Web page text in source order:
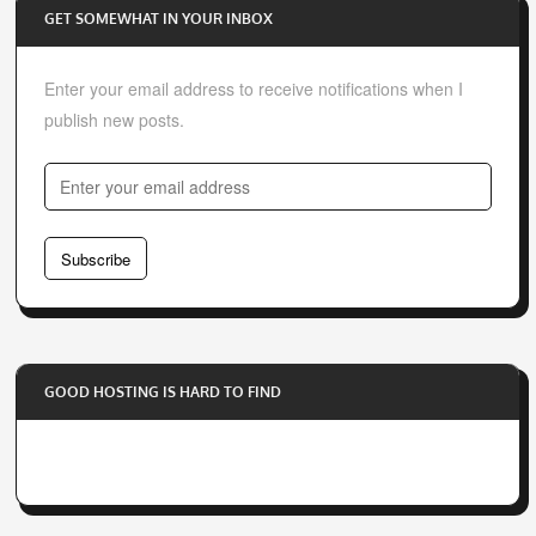
GET SOMEWHAT IN YOUR INBOX
Enter your email address to receive notifications when I
publish new posts.
n
t
o
u
r
a
Subscribe
GOOD HOSTING IS HARD TO FIND